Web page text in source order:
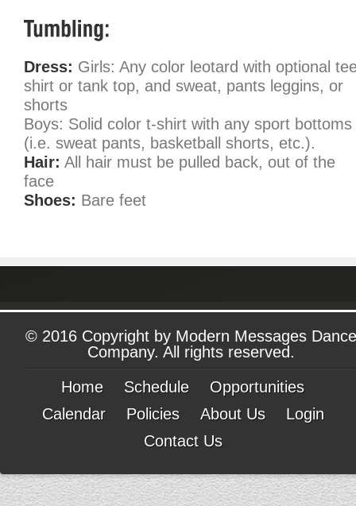
Dress: Girls: Any color leotard with optional
shirt or tank top, and sweat, pants leggins, or
shorts
Boys: Solid color t-shirt with any sport bottoms
(i.e. sweat pants, basketball shorts, etc.).
Hair: All hair must be pulled back, out of the
face
Shoes: Bare feet
© 2016 Copyright by Modern Messages Dance
Company. All rights reserved.
Home
Schedule
Opportunities
Calendar
Policies About Us
Login
Contact Us